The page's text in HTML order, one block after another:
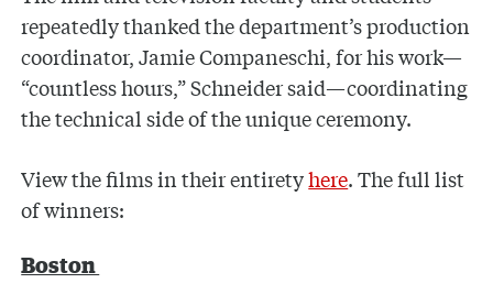
repeatedly thanked the department’s production
coordinator, Jamie Companeschi, for his work—
“countless hours,” Schneider said—coordinating
the technical side of the unique ceremony.
View the films in their entiretyhere. The full list
of winners:
Boston